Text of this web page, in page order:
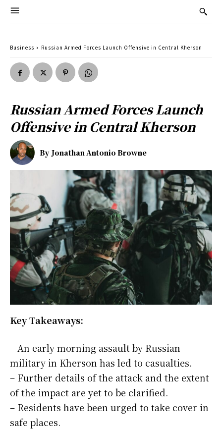
Business Russian Armed Forces Launch Offensive in Central Kherson
Russian Armed Forces Launch
Offensive in Central Kherson
By Jonathan Antonio Browne
Key Takeaways:
– An early morning assault by Russian
military in Kherson has led to casualties.
– Further details of the attack and the extent
of the impact are yet to be clarified.
– Residents have been urged to take cover in
safe places.